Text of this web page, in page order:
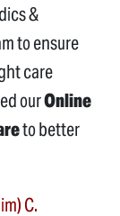
&
to ensure
care
ourOnline
to better
C.